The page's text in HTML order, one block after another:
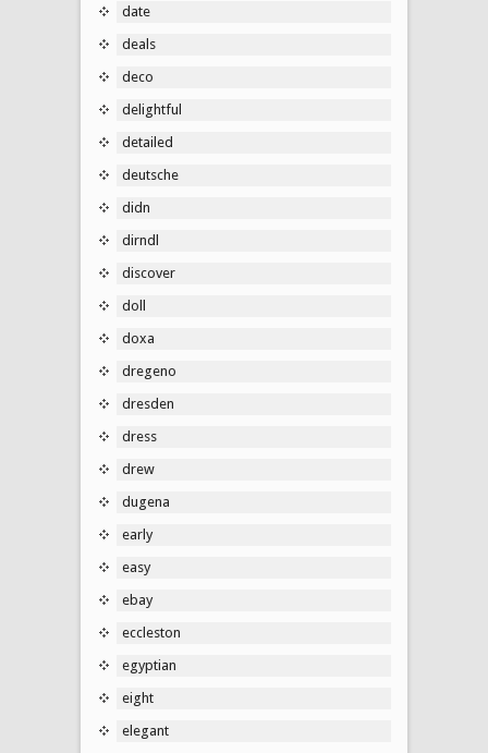
date
deals
deco
delightful
detailed
deutsche
didn
dirndl
discover
doll
doxa
dregeno
dresden
dress
drew
dugena
early
easy
ebay
eccleston
egyptian
eight
elegant